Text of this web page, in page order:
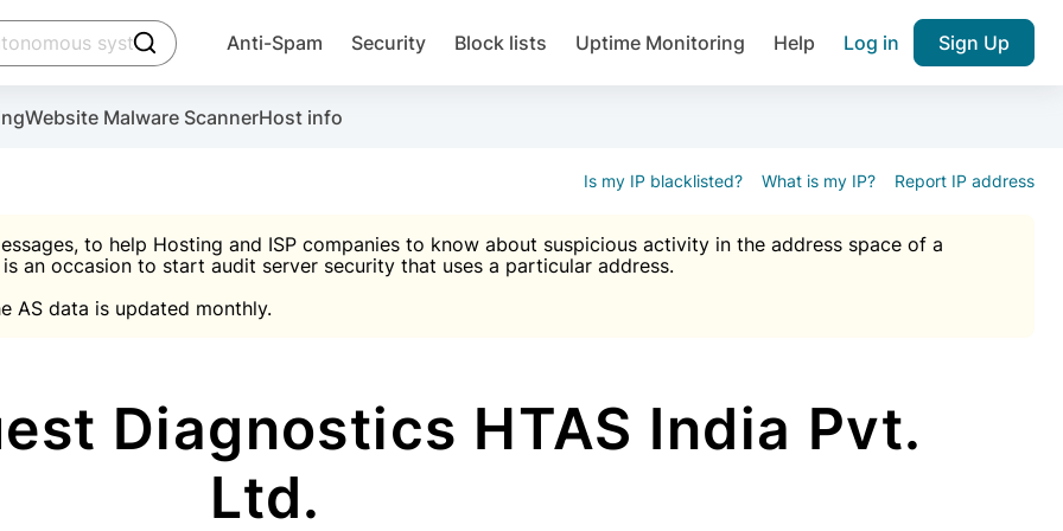
click to trigger searching
Anti-Spam Security Block lists Uptime Monitoring Help Log in Sign Up
Website Malware ScannerHost info
Is my IP blacklisted? What is my IP? Report IP address
to help Hosting and ISP companies to know about suspicious activity in the address space of a
an occasion to start audit server security that uses a particular address.
AS data is updated monthly.
Diagnostics HTAS India Pvt.
Ltd.
account
the plugin, installation instructions and the anti-spam plugin.
Join over 1,092,000 websites who
Malware scanner, FireWall, two-factor auth (2FA), Brute force protection, notifications about public
IP & email Database

Suggest password
Use Block Lists to check IP and email reputation